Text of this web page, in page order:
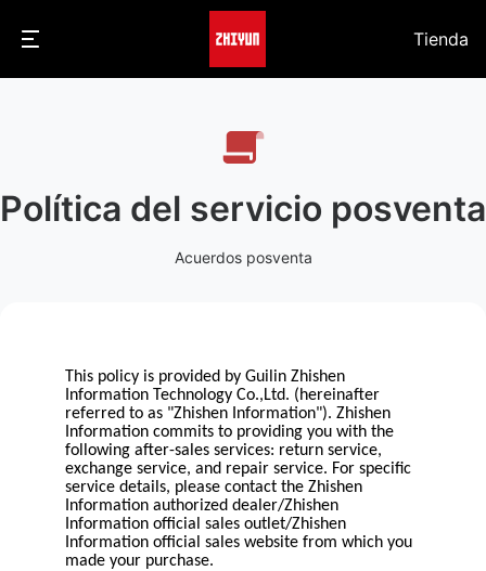
Tienda
Política del servicio posventa
Acuerdos posventa
This policy is provided by Guilin Zhishen
Information Technology Co.,Ltd. (hereinafter
referred to as "Zhishen Information"). Zhishen
Information commits to providing you with the
following after-sales services: return service,
exchange service, and repair service. For specific
service details, please contact the Zhishen
Information authorized dealer/Zhishen
Information official sales outlet/Zhishen
Information official sales website from which you
made your purchase.